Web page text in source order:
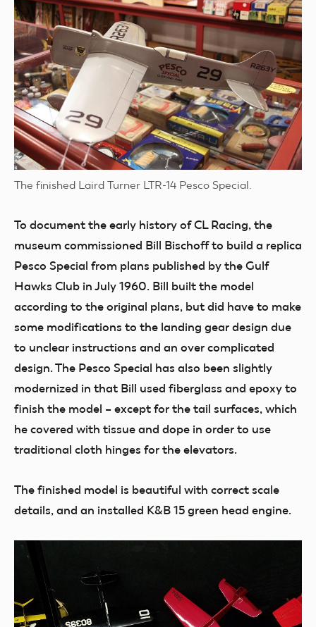
The finished Laird Turner LTR-14 Pesco Special.
To document the early history of CL Racing, the
museum commissioned Bill Bischoff to build a replica
Pesco Special from plans published by the Gulf
Hawks Club in July 1960. Bill built the model
according to the original plans, but did have to make
some modifications to the landing gear design due
to unclear instructions and an over complicated
design. The Pesco Special has also been slightly
modernized in that Bill used fiberglass and epoxy to
finish the model – except for the tail surfaces, which
he covered with tissue and dope in order to use
traditional cloth hinges for the elevators.
The finished model is beautiful with correct scale
details, and an installed K&B 15 green head engine.